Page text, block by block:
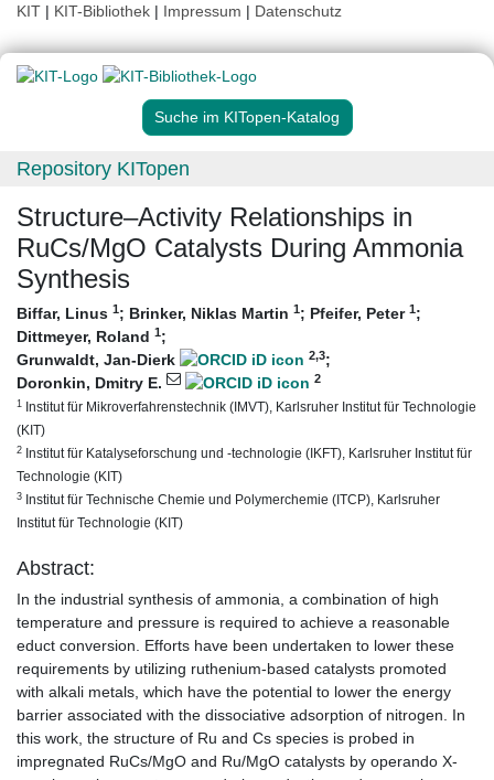
KIT | KIT-Bibliothek | Impressum | Datenschutz
Suche im KITopen-Katalog
Repository KITopen
Structure–Activity Relationships in
RuCs/MgO Catalysts During Ammonia
Synthesis
Biffar, Linus 1; Brinker, Niklas Martin 1; Pfeifer, Peter 1;
Dittmeyer, Roland 1;
Grunwaldt, Jan-Dierk
2,3;
Doronkin, Dmitry E.
2
1 Institut für Mikroverfahrenstechnik (IMVT), Karlsruher Institut für Technologie
(KIT)
2 Institut für Katalyseforschung und -technologie (IKFT), Karlsruher Institut für
Technologie (KIT)
3 Institut für Technische Chemie und Polymerchemie (ITCP), Karlsruher
Institut für Technologie (KIT)
Abstract:
In the industrial synthesis of ammonia, a combination of high
temperature and pressure is required to achieve a reasonable
educt conversion. Efforts have been undertaken to lower these
requirements by utilizing ruthenium-based catalysts promoted
with alkali metals, which have the potential to lower the energy
barrier associated with the dissociative adsorption of nitrogen. In
this work, the structure of Ru and Cs species is probed in
impregnated RuCs/MgO and Ru/MgO catalysts by operando X-